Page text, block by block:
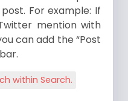
For example: If
mention with
can add the “Post
within Search.